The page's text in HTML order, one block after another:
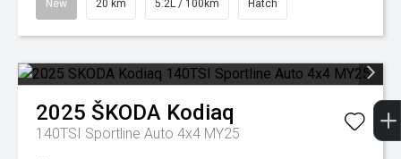
New 20 km 5.2L / 100km Hatch
2025 ŠKODA Kodiaq
140TSI Sportline Auto 4x4 MY25